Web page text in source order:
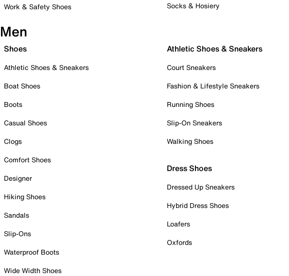
Work & Safety Shoes
Socks & Hosiery
Men
Shoes
Athletic Shoes & Sneakers
Boat Shoes
Boots
Casual Shoes
Clogs
Comfort Shoes
Designer
Hiking Shoes
Sandals
Slip-Ons
Waterproof Boots
Wide Width Shoes
Athletic Shoes & Sneakers
Court Sneakers
Fashion & Lifestyle Sneakers
Running Shoes
Slip-On Sneakers
Walking Shoes
Dress Shoes
Dressed Up Sneakers
Hybrid Dress Shoes
Loafers
Oxfords